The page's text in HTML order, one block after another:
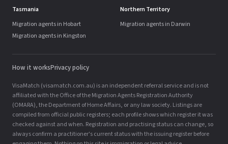
Tasmania
Migration agents in Hobart
Migration agents in Kingston
Northern Territory
Migration agents in Darwin
How it worksPrivacy policy
VisaMatch (visamatch.com.au) is an independent referral service and is not
affiliated with the Office of the Migration Agents Registration Authority
(OMARA), the Department of Home Affairs, or any law society. Listings are
compiled from official public registers; each profile shows which register it was
checked against and when. Registration and practising status can change, so
always confirm a practitioner's current status with the issuing register before